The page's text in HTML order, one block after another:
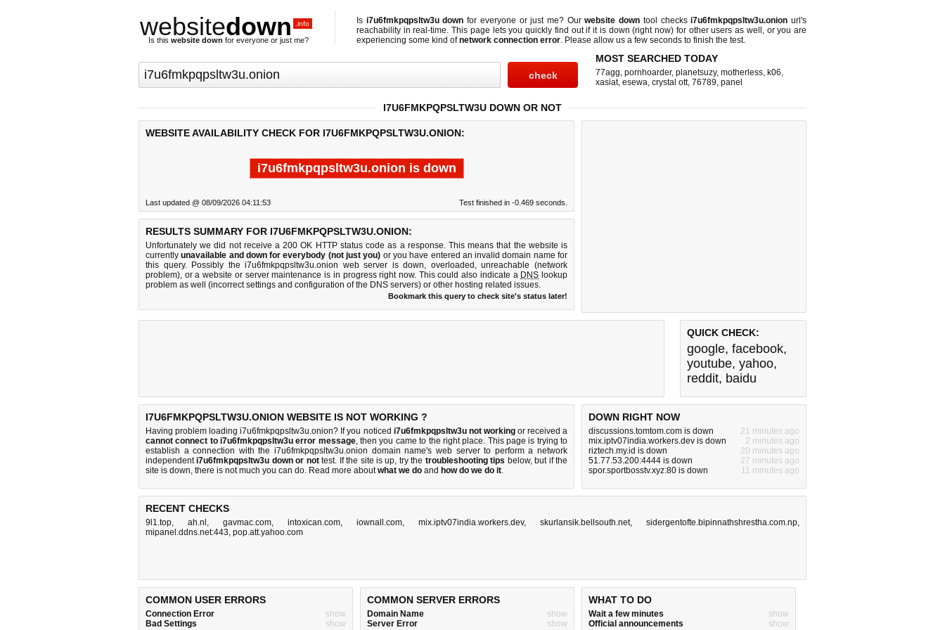
websitedown .info
Is this website down for everyone or just me?
Is i7u6fmkpqpsltw3u down for everyone or just me? Ourwebsite down tool checksi7u6fmkpqpsltw3u.onion url's
reachability in real-time. This page lets you quickly find out ifit is down (right now) for other users as well, or you are
experiencing some kind ofnetwork connection error. Please allow us a few seconds to finish the test.
MOST SEARCHED TODAY
77agg, pornhoarder, planetsuzy, motherless, k06,
xasiat, esewa, crystal ott, 76789, panel
I7U6FMKPQPSLTW3U DOWN OR NOT
WEBSITE AVAILABILITY CHECK FOR I7U6FMKPQPSLTW3U.ONION:
i7u6fmkpqpsltw3u.onion is down
Last updated @ 08/09/2026 04:11:53 Test finished in -0.469 seconds.
RESULTS SUMMARY FOR I7U6FMKPQPSLTW3U.ONION:
Unfortunately we did not receive a 200 OK HTTP status code as a response. This means that the website is
currentlyunavailable and down for everybody (not just you) or you have entered an invalid domain name for
this query. Possibly the i7u6fmkpqpsltw3u.onion web server is down, overloaded, unreachable (network
problem), or a website or server maintenance is in progress right now. This could also indicate a DNS lookup
problem as well (incorrect settings and configuration of the DNS servers) or other hosting related issues.
Bookmark this query to check site's status later!
QUICK CHECK:
google, facebook,
youtube, yahoo,
reddit, baidu
I7U6FMKPQPSLTW3U.ONION WEBSITE IS NOT WORKING ?
Having problem loading i7u6fmkpqpsltw3u.onion? If you noticed i7u6fmkpqpsltw3u not workingor received a
cannot connect to i7u6fmkpqpsltw3u error message, then you came to the right place. This page is trying to
establish a connection with the i7u6fmkpqpsltw3u.onion domain name's web server to perform a network
independenti7u6fmkpqpsltw3u down or nottest. If the site is up, try the troubleshooting tips below, but if the
site is down, there is not much you can do. Read more aboutwhat we do and how do we do it.
DOWN RIGHT NOW
discussions.tomtom.com is down
21 minutes ago
mix.iptv07india.workers.dev is down
2 minutes ago
riztech.my.id is down
20 minutes ago
51.77.53.200:4444 is down
27 minutes ago
spor.sportbosstv.xyz:80 is down
11 minutes ago
RECENT CHECKS
9l1.top, ah.nl , gavmac.com, intoxican.com, iownall.com, mix.iptv07india.workers.dev, skurlansik.bellsouth.net, sidergentofte.bipinnathshrestha.com.np,
mipanel.ddns.net:443, pop.att.yahoo.com
COMMON USER ERRORS
Connection Error
show
Bad Settings
show
COMMON SERVER ERRORS
Domain Name
show
Server Error
show
WHAT TO DO
Wait a few minutes
show
Official announcements
show